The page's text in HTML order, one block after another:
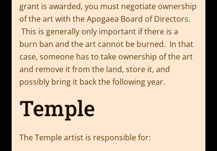
grant is awarded, you must negotiate ownership
of the art with the Apogaea Board of Directors.
This is generally only important if there is a
burn ban and the art cannot be burned. In that
case, someone has to take ownership of the art
and remove it from the land, store it, and
possibly bring it back the following year.
Temple
The Temple artist is responsible for: